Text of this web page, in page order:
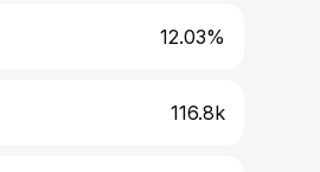
12.03%
116.8k